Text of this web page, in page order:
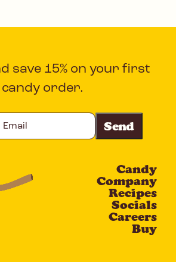
save 15% on your first
candy order.
Your
Email
Candy
Company
Recipes
Socials
Careers
Buy